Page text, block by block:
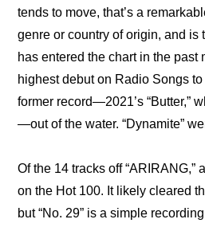
tends to move, that’s a
genre or country of origin, and is
has entered the chart in the past
highest debut on Radio Songs
former record—2021’s “Butter,”
—out of the water. “Dynamite”
Of the 14 tracks off “ARIRANG,”
on the Hot 100. It likely cleared
but “No. 29” is a simple